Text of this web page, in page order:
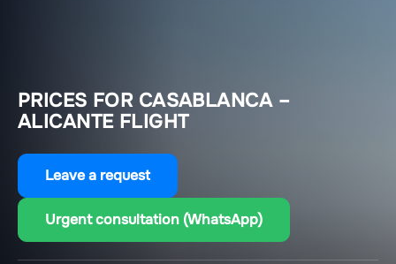
PRICES FOR CASABLANCA –
ALICANTE FLIGHT
Leave a request
Urgent consultation (WhatsApp)